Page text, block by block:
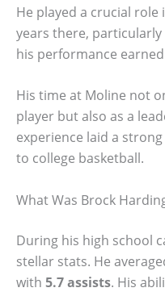
He played a crucial
years there,
his performance
His time at Moline not
player but also as a
experience laid a
to college basketball.
What Was Brock
During his high school
stellar stats. He
with 5.7 assists. His